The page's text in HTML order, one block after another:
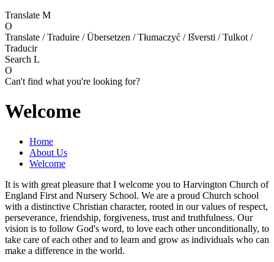
Translate M
O
Translate / Traduire / Übersetzen / Tłumaczyć / Išversti / Tulkot /
Traducir
Search L
O
Can't find what you're looking for?
Welcome
Home
About Us
Welcome
It is with great pleasure that I welcome you to Harvington Church of
England First and Nursery School. We are a proud Church school
with a distinctive Christian character, rooted in our values of respect,
perseverance, friendship, forgiveness, trust and truthfulness. Our
vision is to follow God's word, to love each other unconditionally, to
take care of each other and to learn and grow as individuals who can
make a difference in the world.